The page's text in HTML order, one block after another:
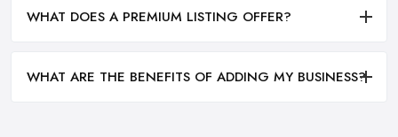
WHAT DOES A PREMIUM LISTING OFFER?
WHAT ARE THE BENEFITS OF ADDING MY BUSINESS?